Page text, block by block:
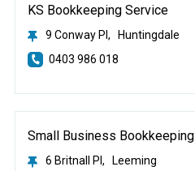
KS Bookkeeping Service
9 Conway Pl, Huntingdale
0403 986 018
Small Business Bookkeeping
6 Britnall Pl, Leeming